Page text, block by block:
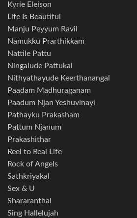
Kyrie Eleison
Life Is Beautiful
Manju Peyyum Ravil
Namukku Prarthikkam
Nattile Pattu
Ningalude Pattukal
Nithyathayude Keerthanangal
Paadam Madhuraganam
Paadum Njan Yeshuvinayi
Pathayku Prakasham
Pattum Njanum
Prakashithar
Reel to Real Life
Rock of Angels
Sathkriyakal
Sex & U
Shararanthal
Sing Hallelujah